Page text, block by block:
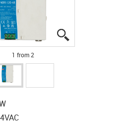
1 from 2